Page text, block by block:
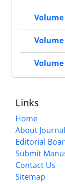
Volume
Volume
Volume
Links
Home
About Journal
Editorial
Submit
Contact Us
Sitemap